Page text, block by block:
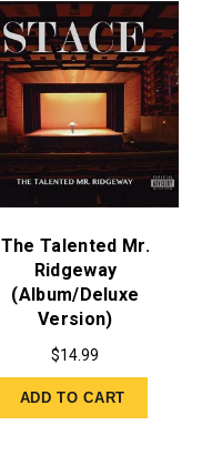
The Talented Mr.
Ridgeway
(Album/Deluxe
Version)
$14.99
ADD TO CART